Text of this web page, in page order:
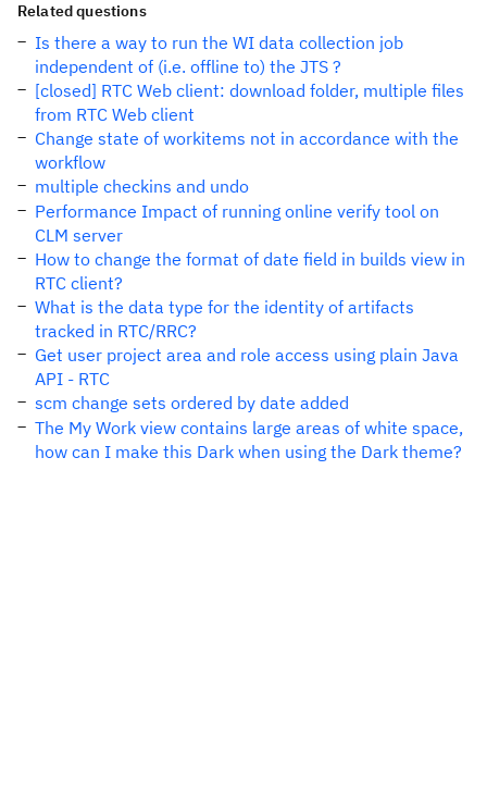
Related questions
Is there a way to run the WI data collection job
independent of (i.e. offline to) the JTS ?
[closed] RTC Web client: download folder, multiple files
from RTC Web client
Change state of workitems not in accordance with the
workflow
multiple checkins and undo
Performance Impact of running online verify tool on
CLM server
How to change the format of date field in builds view in
RTC client?
What is the data type for the identity of artifacts
tracked in RTC/RRC?
Get user project area and role access using plain Java
API - RTC
scm change sets ordered by date added
The My Work view contains large areas of white space,
how can I make this Dark when using the Dark theme?